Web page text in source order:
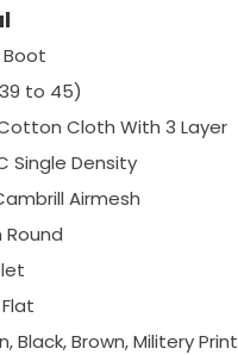
Boot
to 45)
Cloth With 3 Layer
Single Density
Airmesh
Round
Black, Brown, Militery Print